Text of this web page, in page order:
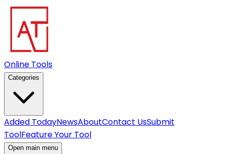
Online Tools
Categories
Added TodayNewsAboutContact UsSubmit
ToolFeature Your Tool
Open main menu